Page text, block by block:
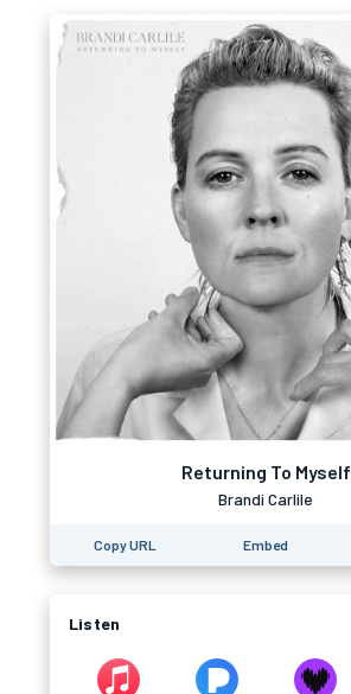
Returning To Myself
Brandi Carlile
Copy URL Embed
Listen